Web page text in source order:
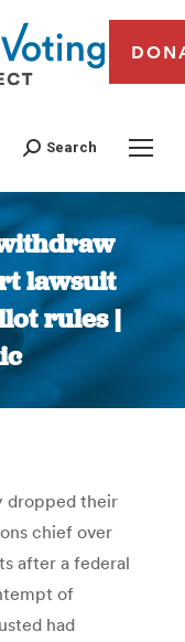
Search
lawsuit
rules |
dropped their
chief over
after a federal
of
had